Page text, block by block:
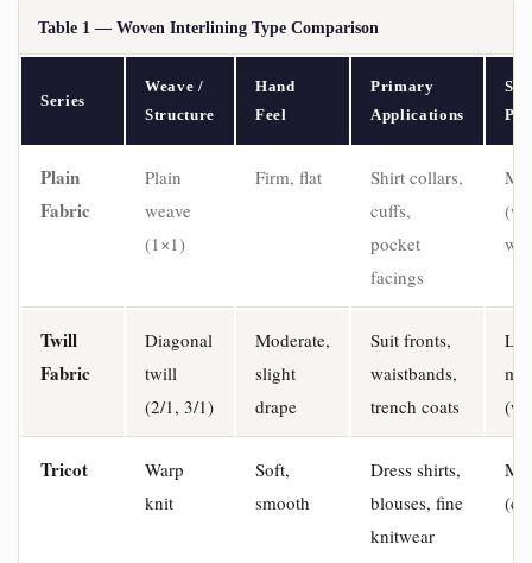
Table 1 — Woven Interlining Type Comparison
Series
Weave /
Structure
Hand
Feel
Primary
Applications
Plain
Fabric
Plain
weave
(1×1)
Firm, flat
Shirt collars,
cuffs,
pocket
facings
Twill
Fabric
Diagonal
twill
(2/1, 3/1)
Moderate,
slight
drape
Suit fronts,
waistbands,
trench coats
Tricot
Warp
knit
Soft,
smooth
Dress shirts,
blouses, fine
knitwear